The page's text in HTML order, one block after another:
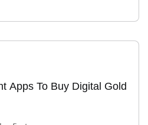
Apps To Buy Digital Gold